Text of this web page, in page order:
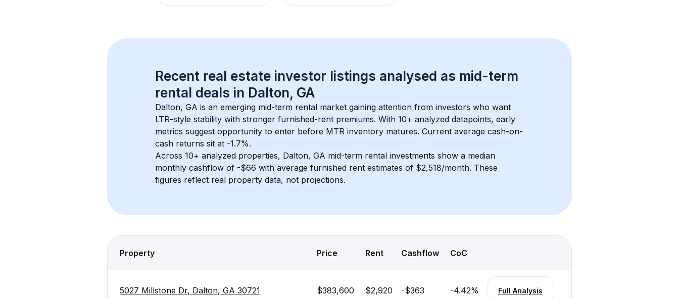
Recent real estate investor listings analysed as mid-term
rental deals in Dalton, GA
Dalton, GA is an emerging mid-term rental market gaining attention from investors who want
LTR-style stability with stronger furnished-rent premiums. With 10+ analyzed datapoints, early
metrics suggest opportunity to enter before MTR inventory matures. Current average cash-on-
cash returns sit at -1.7%.
Across 10+ analyzed properties, Dalton, GA mid-term rental investments show a median
monthly cashflow of -$66 with average furnished rent estimates of $2,518/month. These
figures reflect real property data, not projections.
Property Price Rent Cashflow CoC
5027 Millstone Dr, Dalton, GA 30721 $383,600 $2,920 -$363 -4.42% Full Analysis